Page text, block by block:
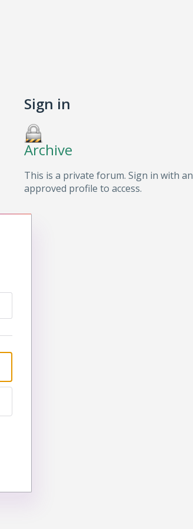
Sign in
Archive
This is a private forum. Sign in with an
approved profile to access.